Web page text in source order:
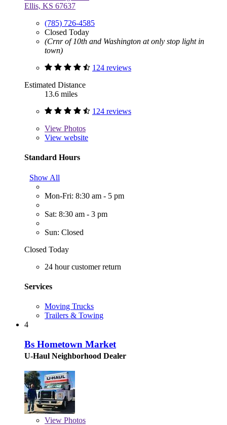
Ellis, KS 67637
(785) 726-4585
Closed Today
(Crnr of 10th and Washington at only stop light in
town)
124 reviews
Estimated Distance
13.6 miles
124 reviews
View Photos
View website
Standard Hours
Show All
Mon-Fri: 8:30 am - 5 pm
Sat: 8:30 am - 3 pm
Sun: Closed
Closed Today
24 hour customer return
Services
Moving Trucks
Trailers & Towing
4
Bs Hometown Market
U-Haul Neighborhood Dealer
View Photos